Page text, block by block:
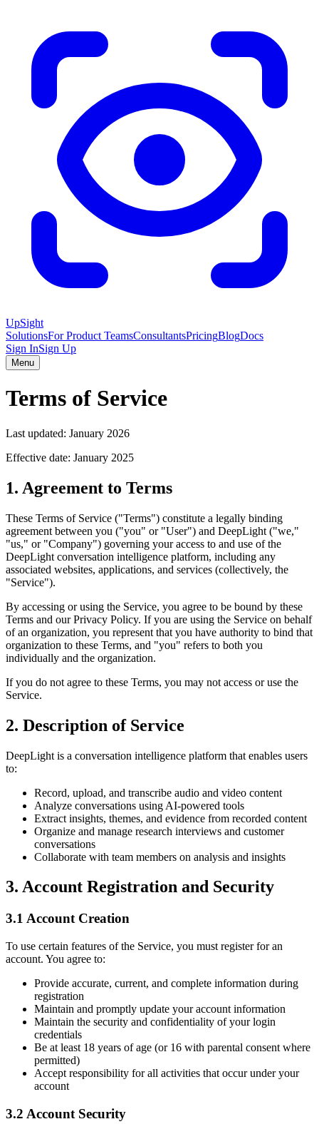
UpSight
SolutionsFor Product TeamsConsultantsPricingBlogDocs
Sign InSign Up
Menu
Terms of Service
Last updated: January 2026
Effective date: January 2025
1. Agreement to Terms
These Terms of Service ("Terms") constitute a legally binding
agreement between you ("you" or "User") and DeepLight ("we,"
"us," or "Company") governing your access to and use of the
DeepLight conversation intelligence platform, including any
associated websites, applications, and services (collectively, the
"Service").
By accessing or using the Service, you agree to be bound by these
Terms and our Privacy Policy. If you are using the Service on behalf
of an organization, you represent that you have authority to bind that
organization to these Terms, and "you" refers to both you
individually and the organization.
If you do not agree to these Terms, you may not access or use the
Service.
2. Description of Service
DeepLight is a conversation intelligence platform that enables users
to:
Record, upload, and transcribe audio and video content
Analyze conversations using AI-powered tools
Extract insights, themes, and evidence from recorded content
Organize and manage research interviews and customer
conversations
Collaborate with team members on analysis and insights
3. Account Registration and Security
3.1 Account Creation
To use certain features of the Service, you must register for an
account. You agree to:
Provide accurate, current, and complete information during
registration
Maintain and promptly update your account information
Maintain the security and confidentiality of your login
credentials
Be at least 18 years of age (or 16 with parental consent where
permitted)
Accept responsibility for all activities that occur under your
account
3.2 Account Security